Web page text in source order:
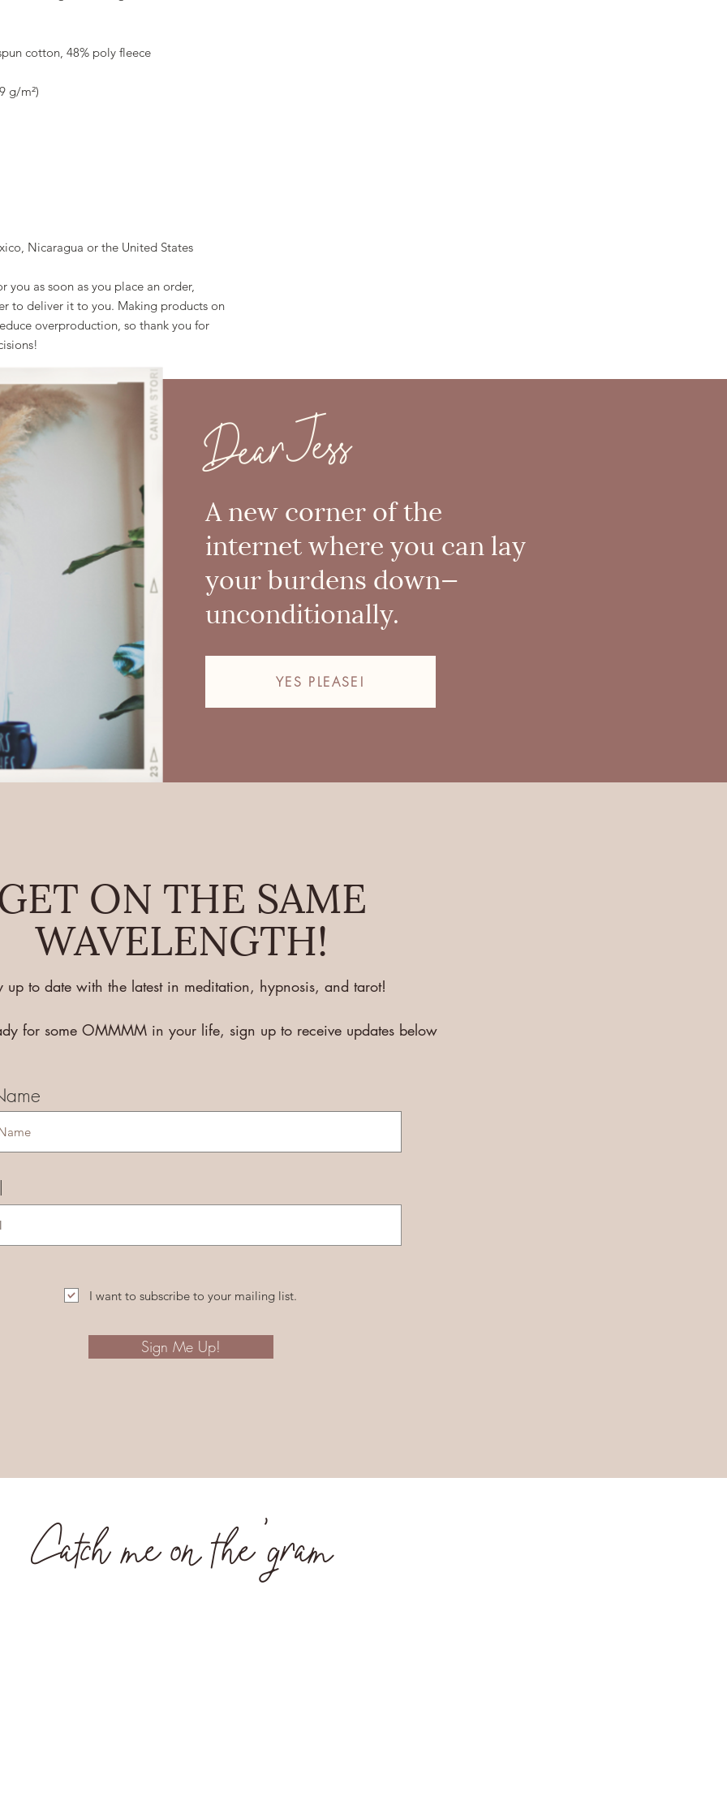
cotton, 48% poly fleece
g/m²)
Nicaragua or the United States
you as soon as you place an order,
to deliver it to you. Making products on
overproduction, so thank you for
Dear Jess
A new corner of the
internet where you can lay
your burdens down—
unconditionally.
YES PLEASE!
ON THE SAME
WAVELENGTH!
up to date with the latest in meditation, hypnosis, and tarot!
for some OMMMM in your life, sign up to receive updates below
I want to subscribe to your mailing list.
Sign Me Up!
Catch me on the 'gram